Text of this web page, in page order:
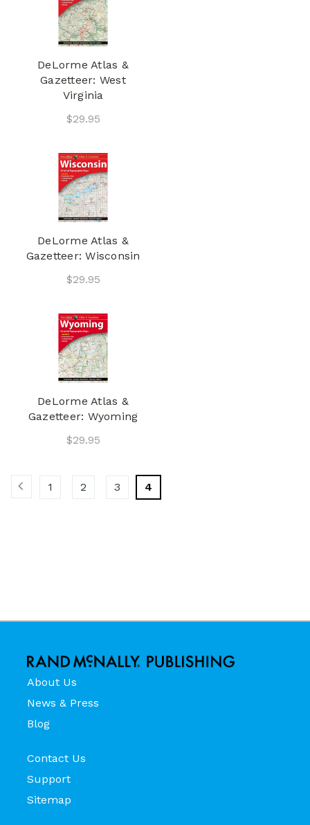
DeLorme Atlas &
Gazetteer: West
Virginia
$29.95
DeLorme Atlas &
Gazetteer: Wisconsin
$29.95
DeLorme Atlas &
Gazetteer: Wyoming
$29.95
1 2 3 4
About Us
News & Press
Blog
Contact Us
Support
Sitemap